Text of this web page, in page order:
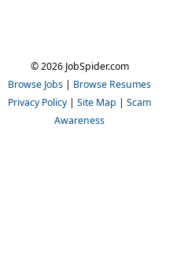
© 2026 JobSpider.com
Browse Jobs | Browse Resumes
Privacy Policy | Site Map | Scam
Awareness